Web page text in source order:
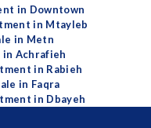
in Downtown
in Mtayleb
in Metn
in Achrafieh
in Rabieh
in Faqra
in Dbayeh